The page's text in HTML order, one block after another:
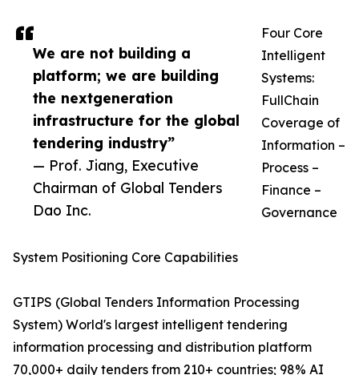
We are not building a
platform; we are building
the nextgeneration
infrastructure for the global
tendering industry”
— Prof. Jiang, Executive
Chairman of Global Tenders
Dao Inc.
Four Core
Intelligent
Systems:
FullChain
Coverage of
Information –
Process –
Finance –
Governance
System Positioning Core Capabilities
GTIPS (Global Tenders Information Processing
System)​ World's largest intelligent tendering
information processing and distribution platform
70,000+ daily tenders from 210+ countries; 98% AI